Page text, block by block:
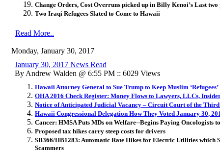
Change Orders, Cost Overruns picked up in Billy Kenoi’s Last two
Two Iraqi Refugees Slated to Come to Hawaii
Read More..
Monday, January 30, 2017
January 30, 2017 News Read
By Andrew Walden @ 6:55 PM :: 6029 Views
Hawaii Attorney General to Sue Trump to Keep Muslim
OHA 2016 Check Register: Money Flows to Lawyers, LLCs,
Notice of Anticipated Judicial Vacancy – Circuit Court of the
Hawaii Congressional Delegation How They Voted January 30,
Cancer: HMSA Puts MDs on Welfare--Begins Paying Oncologists
Proposed tax hikes carry steep costs for drivers
SB366/HB1283: Automatic Rate Hikes for Electric Utilities which
Scammers